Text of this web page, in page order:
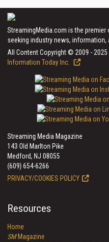
StreamingMedia.com is the
seeking industry news, information,
All Content Copyright © 2009 - 2025
Information Today Inc.
Streaming Media Magazine
143 Old Marlton Pike
Medford, NJ 08055
(609) 654-6266
PRIVACY/COOKIES POLICY
Resources
Home
SMMagazine